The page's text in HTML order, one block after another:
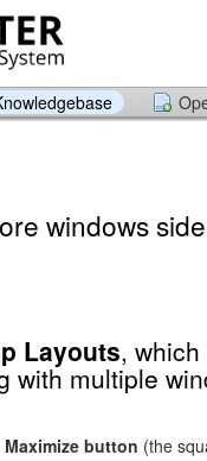
windows
Layouts,
with multiple
Maximize button (the